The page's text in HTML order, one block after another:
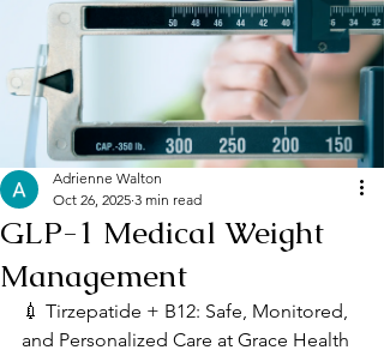
GLP-1 Medical Weight
Management
Adrienne Walton
Oct 26, 2025 3 min read
💉 Tirzepatide + B12: Safe, Monitored,
and Personalized Care at Grace Health